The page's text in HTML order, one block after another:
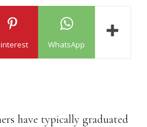
WhatsApp
have typically graduated